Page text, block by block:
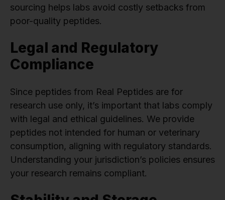
sourcing helps labs avoid costly setbacks from
poor-quality peptides.
Legal and Regulatory
Compliance
Since peptides from Real Peptides are for
research use only, it’s important that labs comply
with legal and ethical guidelines. We provide
peptides not intended for human or veterinary
consumption, aligning with regulatory standards.
Understanding your jurisdiction’s policies ensures
your research remains compliant.